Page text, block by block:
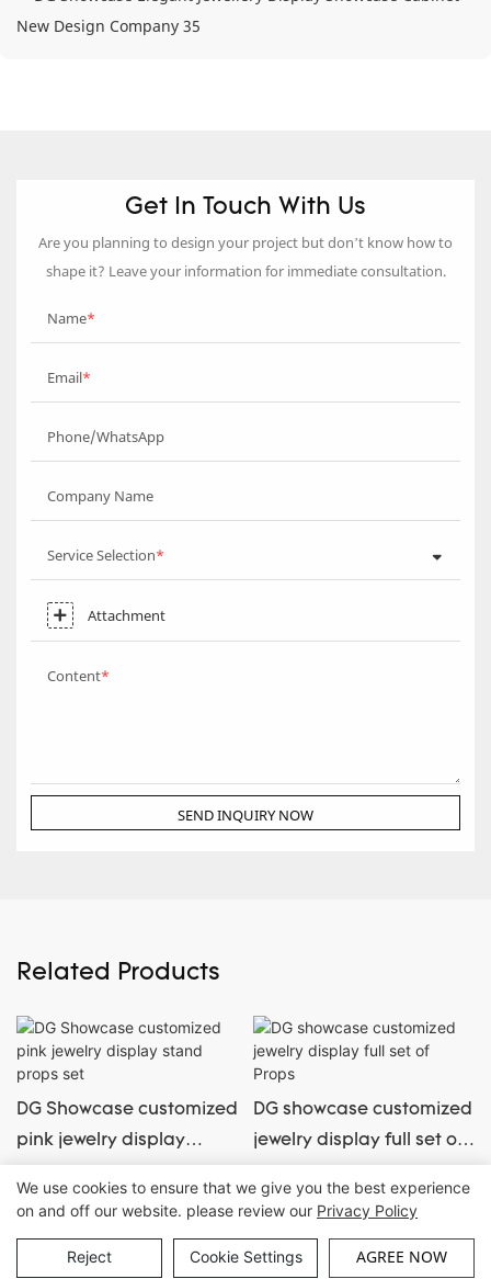
Get In Touch With Us
Are you planning to design your project but don’t know how to
shape it? Leave your information for immediate consultation.
Name
Email
Phone/WhatsApp
Company Name
Service Selection
Attachment
Content
SEND INQUIRY NOW
Related Products
DG Showcase customized
pink jewelry display
stand props set
DG showcase customized
jewelry display full set of
Props
Copyright © Guangzhou DG Furniture Co., Ltd. | Sitemap
We use cookies to ensure that we give you the best experience
on and off our website. please review our Privacy Policy
Reject Cookie Settings AGREE NOW